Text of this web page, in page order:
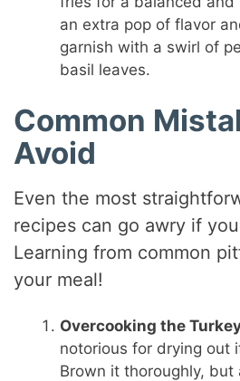
an extra pop of flavor
garnish with a swirl of
basil leaves.
Common
Avoid
Even the most
recipes can go awry if
Learning from common
your meal!
Overcooking the
notorious for drying out
Brown it thoroughly, but